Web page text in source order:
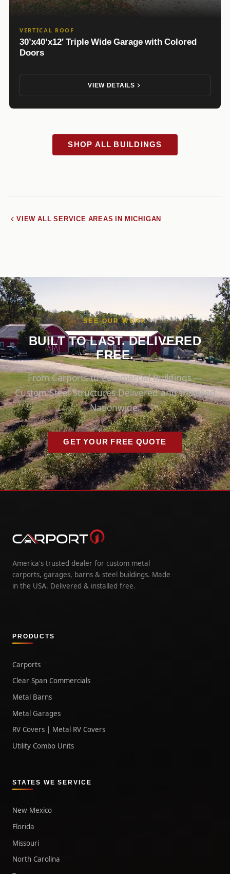
VERTICAL ROOF
30’x40’x12′ Triple Wide Garage with Colored
Doors
VIEW DETAILS
SHOP ALL BUILDINGS
VIEW ALL SERVICE AREAS IN MICHIGAN
SEE OUR WORK
BUILT TO LAST. DELIVERED
FREE.
From Carports to Commercial Buildings —
Custom Steel Structures Delivered and Installed
Nationwide.
GET YOUR FREE QUOTE
America's trusted dealer for custom metal
carports, garages, barns & steel buildings. Made
in the USA. Delivered & installed free.
PRODUCTS
Carports
Clear Span Commercials
Metal Barns
Metal Garages
RV Covers | Metal RV Covers
Utility Combo Units
STATES WE SERVICE
New Mexico
Florida
Missouri
North Carolina